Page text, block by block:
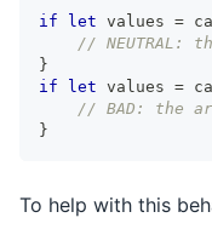
if let values =
//
}
if
let values =
// BAD: the
}
To help with this